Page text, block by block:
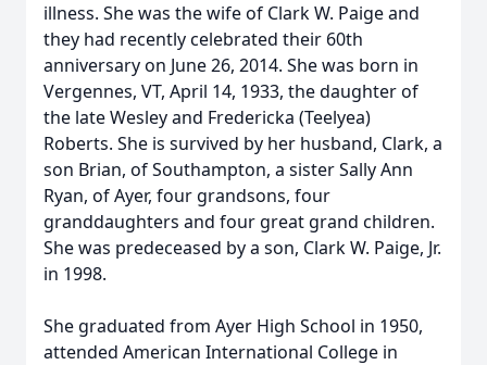
illness. She was the wife of Clark W. Paige and
they had recently celebrated their 60th
anniversary on June 26, 2014. She was born in
Vergennes, VT, April 14, 1933, the daughter of
the late Wesley and Fredericka (Teelyea)
Roberts. She is survived by her husband, Clark, a
son Brian, of Southampton, a sister Sally Ann
Ryan, of Ayer, four grandsons, four
granddaughters and four great grand children.
She was predeceased by a son, Clark W. Paige, Jr.
in 1998.
She graduated from Ayer High School in 1950,
attended American International College in